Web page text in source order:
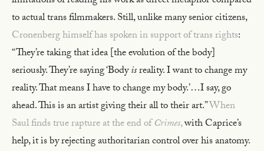
to actual trans filmmakers. Still, unlike many senior citizens,
Cronenberg himself has spoken in support of trans rights:
“They’re taking that idea [the evolution of the body]
seriously. They’re saying ‘Bodyisreality. I want to change my
reality. That means I have to change my body.’…I say, go
ahead. This is an artist giving their all to their art.”When
Saul finds true rapture at the end ofCrimes,with Caprice’s
help, it is by rejecting authoritarian control over his anatomy.